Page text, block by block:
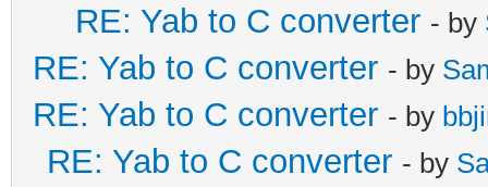
RE: Yab to C converter - by
RE: Yab to C converter - by
RE: Yab to C converter - by
RE: Yab to C converter - by